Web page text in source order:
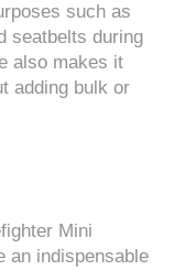
such as
seatbelts during
also makes it
adding bulk or
Mini
an indispensable